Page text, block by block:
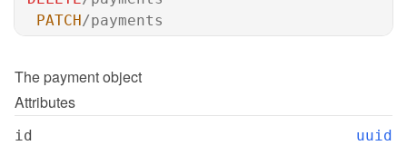
PATCH/payments
The payment object
Attributes
id uuid